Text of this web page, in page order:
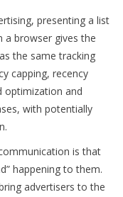
presenting a list
a browser gives the
the same tracking
capping, recency
optimization and
with potentially
is that
happening to them.
advertisers to the